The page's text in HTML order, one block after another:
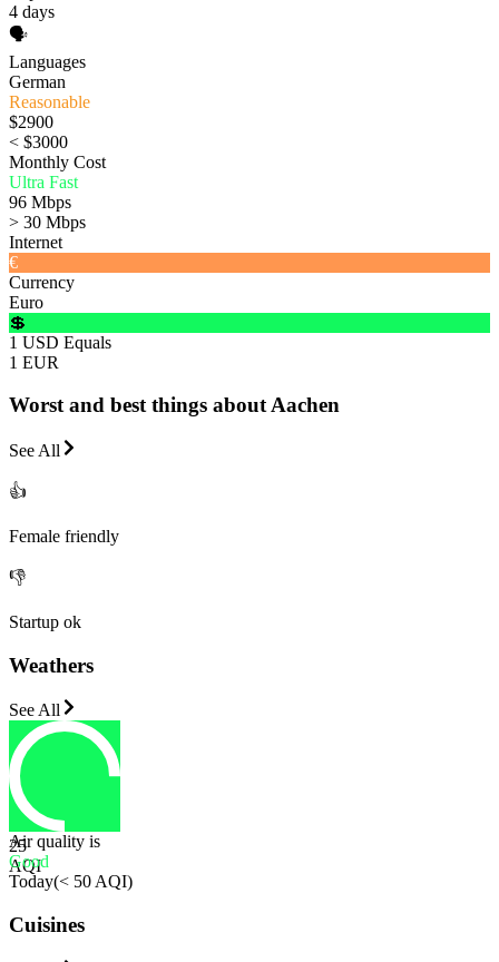
4 days
🗣️
Languages
German
Reasonable
$2900
< $3000
Monthly Cost
Ultra Fast
96 Mbps
> 30 Mbps
Internet
€
Currency
Euro
💲
1 USD Equals
1 EUR
Worst and best things about Aachen
See All
👍
Female friendly
👎
Startup ok
Weathers
See All
25
AQI
Air quality is
Good
Today(< 50 AQI)
Cuisines